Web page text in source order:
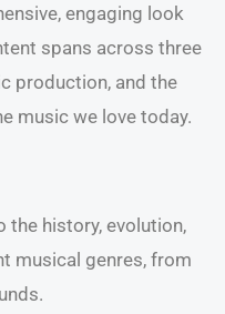
engaging look
spans across three
production, and the
music we love today.
the history, evolution,
musical genres, from